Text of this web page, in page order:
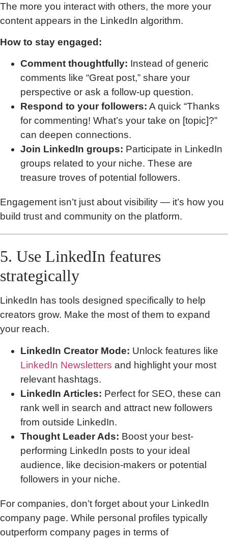
The more you interact with others, the more your
content appears in the LinkedIn algorithm.
How to stay engaged:
Comment thoughtfully: Instead of generic
comments like “Great post,” share your
perspective or ask a follow-up question.
Respond to your followers: A quick “Thanks
for commenting! What’s your take on [topic]?”
can deepen connections.
Join LinkedIn groups: Participate in LinkedIn
groups related to your niche. These are
treasure troves of potential followers.
Engagement isn’t just about visibility — it’s how you
build trust and community on the platform.
5. Use LinkedIn features
strategically
LinkedIn has tools designed specifically to help
creators grow. Make the most of them to expand
your reach.
LinkedIn Creator Mode: Unlock features like
LinkedIn Newsletters and highlight your most
relevant hashtags.
LinkedIn Articles: Perfect for SEO, these can
rank well in search and attract new followers
from outside LinkedIn.
Thought Leader Ads: Boost your best-
performing LinkedIn posts to your ideal
audience, like decision-makers or potential
followers in your niche.
For companies, don’t forget about your LinkedIn
company page. While personal profiles typically
outperform company pages in terms of